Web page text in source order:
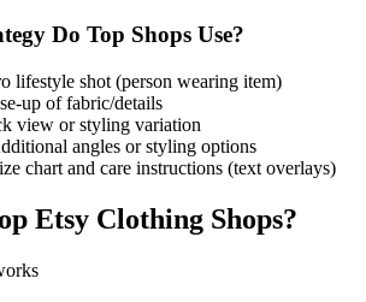
Do Top Shops Use?
lifestyle shot (person wearing item)
up of fabric/details
view or styling variation
angles or styling options
chart and care instructions (text overlays)
Etsy Clothing Shops?